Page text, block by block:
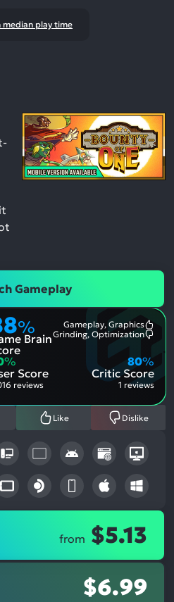
median play time
Gameplay
%
Brain
Gameplay, Graphics
Grinding, Optimization
%
Score
reviews
Critic Score
80%
1 reviews
Like Dislike
from $5.13
$6.99